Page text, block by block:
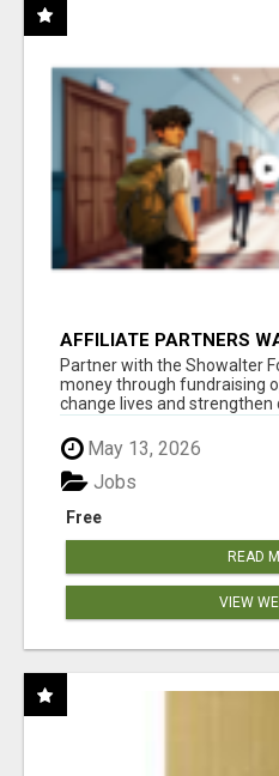
AFFILIATE PARTNERS
AT
Partner with the Showalter
money through fundraising
change lives and strengthen
May 13, 2026
Free
Jobs
READ
VIEW